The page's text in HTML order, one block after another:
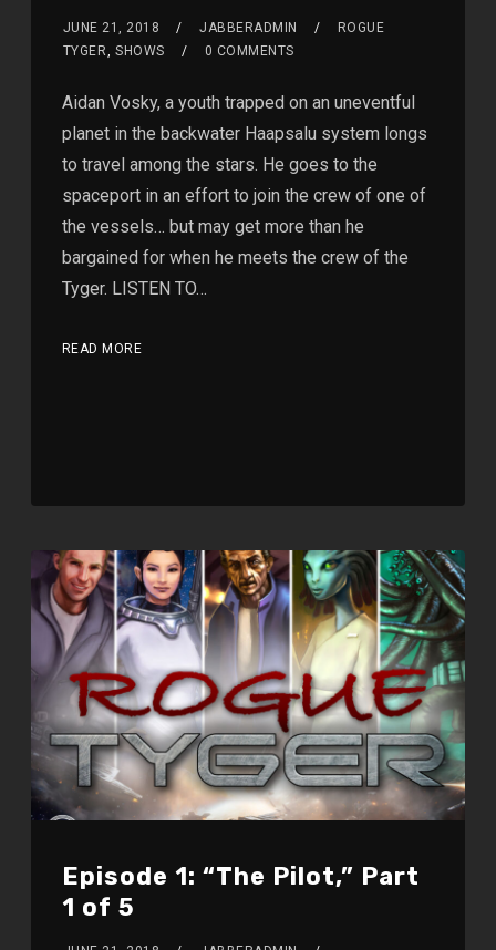
JUNE 21, 2018 JABBERADMIN
ROGUE
TYGER,SHOWS 0 COMMENTS
Aidan Vosky, a youth trapped on an uneventful
planet in the backwater Haapsalu system longs
to travel among the stars. He goes to the
spaceport in an effort to join the crew of one of
the vessels… but may get more than he
bargained for when he meets the crew of the
Tyger. LISTEN TO…
READ MORE
Episode 1: “The Pilot,” Part
1 of 5